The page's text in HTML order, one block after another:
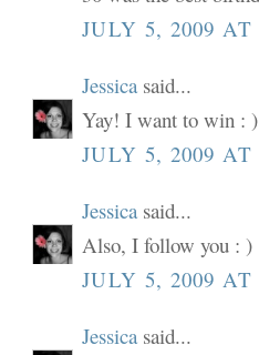
JULY 5, 2009 AT
Jessica said...
Yay! I want to win : )
JULY 5, 2009 AT
Jessica said...
Also, I follow you : )
JULY 5, 2009 AT
Jessica said...